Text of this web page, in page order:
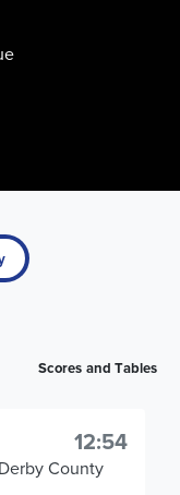
Scores and Tables
12:54
County